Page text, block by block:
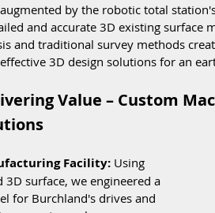
by the robotic total
and accurate 3D existing surface
and traditional survey methods
3D design solutions for an
Value – Custom
Facility: Using
surface, we engineered a
for Burchland's drives and